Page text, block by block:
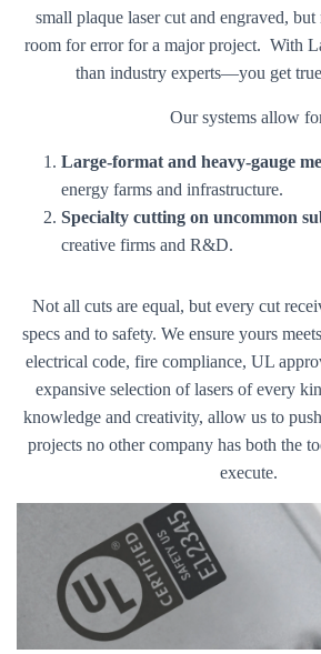
small plaque laser cut and engraved,
room for error for a major project. With
than industry experts—you get
Our systems allow
Large-format and heavy-gauge
energy farms and infrastructure.
Specialty cutting on uncommon
creative firms and R&D.
Not all cuts are equal, but every cut
specs and to safety. We ensure yours
electrical code, fire compliance, UL
expansive selection of lasers of every
knowledge and creativity, allow us to
projects no other company has both the
execute.